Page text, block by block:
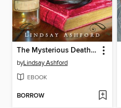
The Mysterious Death of Miss Jane Austen
byLindsay Ashford
EBOOK
BORROW